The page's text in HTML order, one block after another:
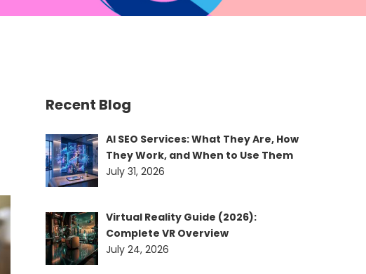
Recent Blog
AI SEO Services: What They Are, How
They Work, and When to Use Them
July 31, 2026
Virtual Reality Guide (2026):
Complete VR Overview
July 24, 2026